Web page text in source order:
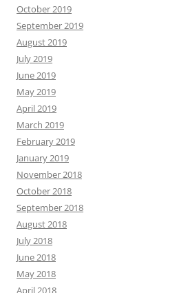
October 2019
September 2019
August 2019
July 2019
June 2019
May 2019
April 2019
March 2019
February 2019
January 2019
November 2018
October 2018
September 2018
August 2018
July 2018
June 2018
May 2018
April 2018